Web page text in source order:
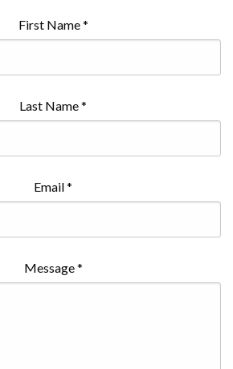
First Name*
Last Name*
Email*
Message*